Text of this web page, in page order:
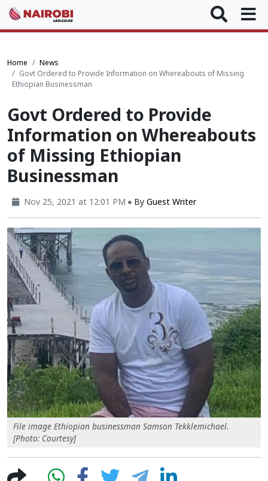
Home
News
Govt Ordered to Provide Information on Whereabouts of Missing
Ethiopian Businessman
Govt Ordered to Provide
Information on Whereabouts
of Missing Ethiopian
Businessman
Nov 25, 2021 at 12:01 PM By Guest Writer
File image Ethiopian businessman Samson Tekklemichael.
[Photo: Courtesy]